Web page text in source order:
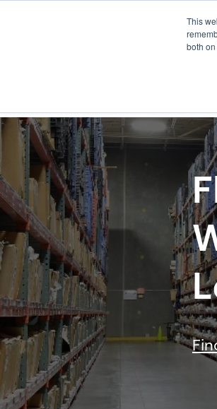
This
both